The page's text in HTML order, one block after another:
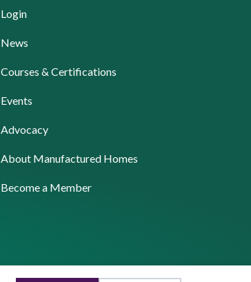
Login
News
Courses & Certifications
Events
Advocacy
About Manufactured Homes
Become a Member